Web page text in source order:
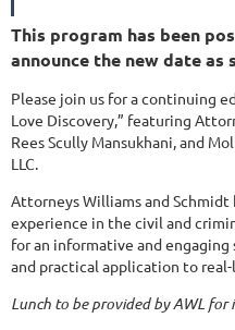
This program has been
announce the new date
Please join us for a continuing
Love Discovery,” featuring
Rees Scully Mansukhani, and
LLC.
Attorneys Williams and Schmidt
experience in the civil and
for an informative and
and practical application to
Lunch to be provided by AWL for